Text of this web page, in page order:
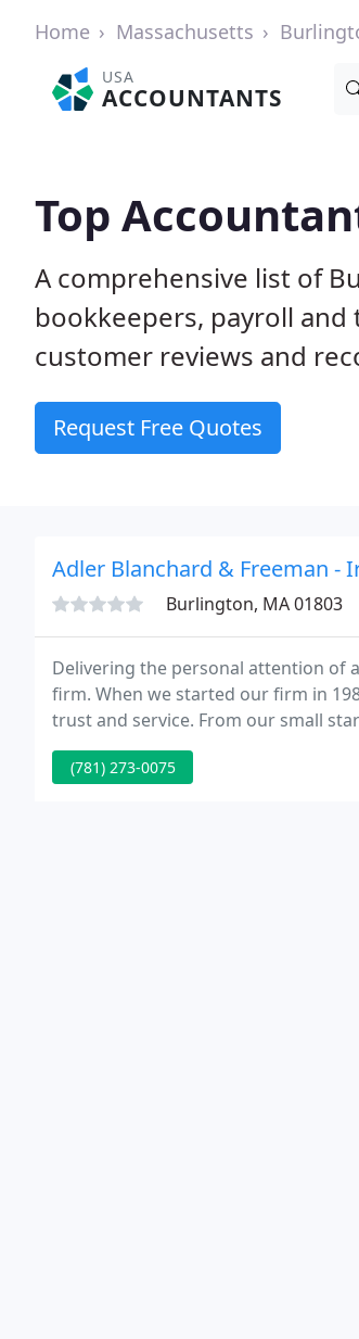
Home Massachusetts
USA
ACCOUNTANTS
Top
A comprehensive list of
bookkeepers, payroll and
customer reviews and
Request Free Quotes
Adler Blanchard & Freeman -
Burlington, MA 01803
Delivering the personal attention of
firm. When we started our firm in
trust and service. From our small
and developed technological
(781) 273-0075